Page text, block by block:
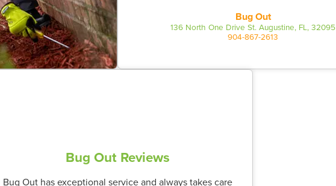
Bug Out
136 North One Drive St. Augustine, FL, 32095
904-867-2613
Bug Out Reviews
Bug Out has exceptional service and always takes care